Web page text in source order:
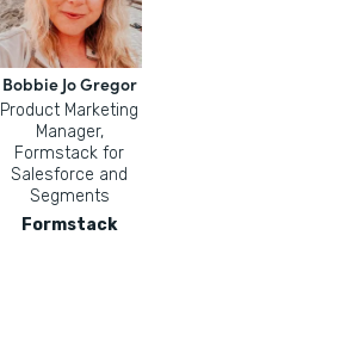
Bobbie Jo Gregor
Product Marketing
Manager,
Formstack for
Salesforce and
Segments
Formstack